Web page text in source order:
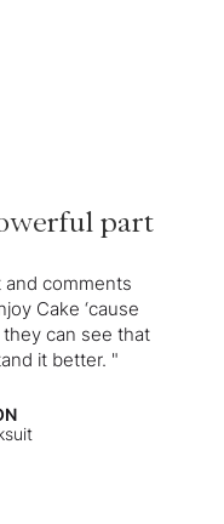
part
comments
Cake ‘cause
they can see that
it better. "